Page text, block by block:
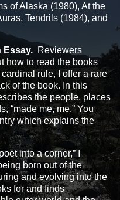
of Alaska (1980), At the
Tendrils (1984), and
Essay. Reviewers
how to read the books
rule, I offer a rare
of the book. In this
the people, places
“made me, me.” You
which explains the
into a corner,” I
born out of the
and evolving into the
for and finds